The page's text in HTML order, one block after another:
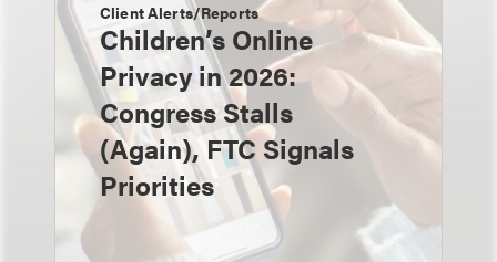
Client Alerts/Reports
Children’s Online
Privacy in 2026:
Congress Stalls
(Again), FTC Signals
Priorities